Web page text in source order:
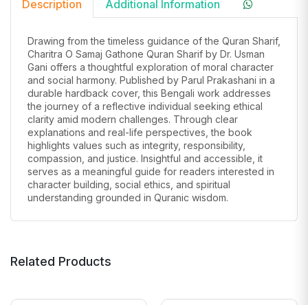
Description Additional Information
Drawing from the timeless guidance of the Quran Sharif,
Charitra O Samaj Gathone Quran Sharif by Dr. Usman
Gani offers a thoughtful exploration of moral character
and social harmony. Published by Parul Prakashani in a
durable hardback cover, this Bengali work addresses
the journey of a reflective individual seeking ethical
clarity amid modern challenges. Through clear
explanations and real-life perspectives, the book
highlights values such as integrity, responsibility,
compassion, and justice. Insightful and accessible, it
serves as a meaningful guide for readers interested in
character building, social ethics, and spiritual
understanding grounded in Quranic wisdom.
Related Products